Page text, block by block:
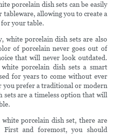
porcelain dish sets can be easily
allowing you to create a
your table.
porcelain dish sets are also
of porcelain never goes out of
that will never look outdated.
porcelain dish sets a smart
for years to come without ever
you prefer a traditional or modern
sets are a timeless option that will
porcelain dish set, there are
First and foremost, you should